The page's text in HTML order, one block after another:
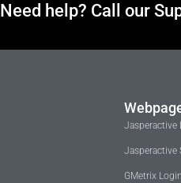
Need help? Call our
Jasperactive
Jasperactive
GMetrix Login